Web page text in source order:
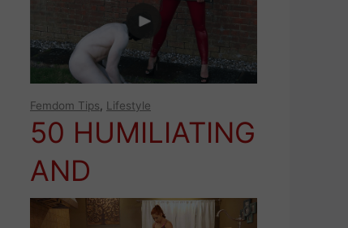
50 HUMILIATING
AND
EMASCULATING
Femdom Tips Lifestyle